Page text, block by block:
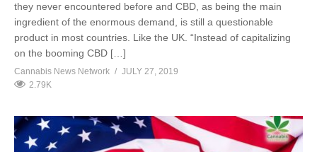
they never encountered before and CBD, as being the main
ingredient of the enormous demand, is still a questionable
product in most countries. Like the UK. “Instead of capitalizing
on the booming CBD […]
Cannabis News Network
JULY 27, 2019
2.79K